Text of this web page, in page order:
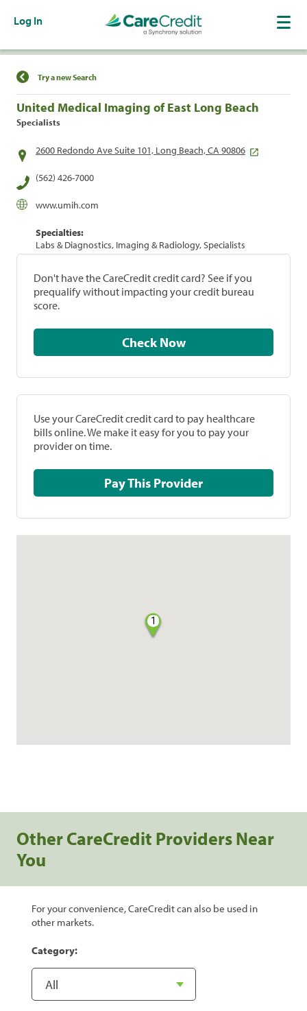
Log In
Find a Location
Try a new Search
United Medical Imaging of East Long Beach
Specialists
2600 Redondo Ave Suite 101, Long Beach, CA 90806
(562) 426-7000
www.umih.com
Specialties:
Labs & Diagnostics, Imaging & Radiology, Specialists
Don't have the CareCredit credit card? See if you
prequalify without impacting your credit bureau
score.
Check Now
Use your CareCredit credit card to pay healthcare
bills online. We make it easy for you to pay your
provider on time.
Pay This Provider
1
Other CareCredit Providers Near
You
For your convenience, CareCredit can also be used in
other markets.
Category: